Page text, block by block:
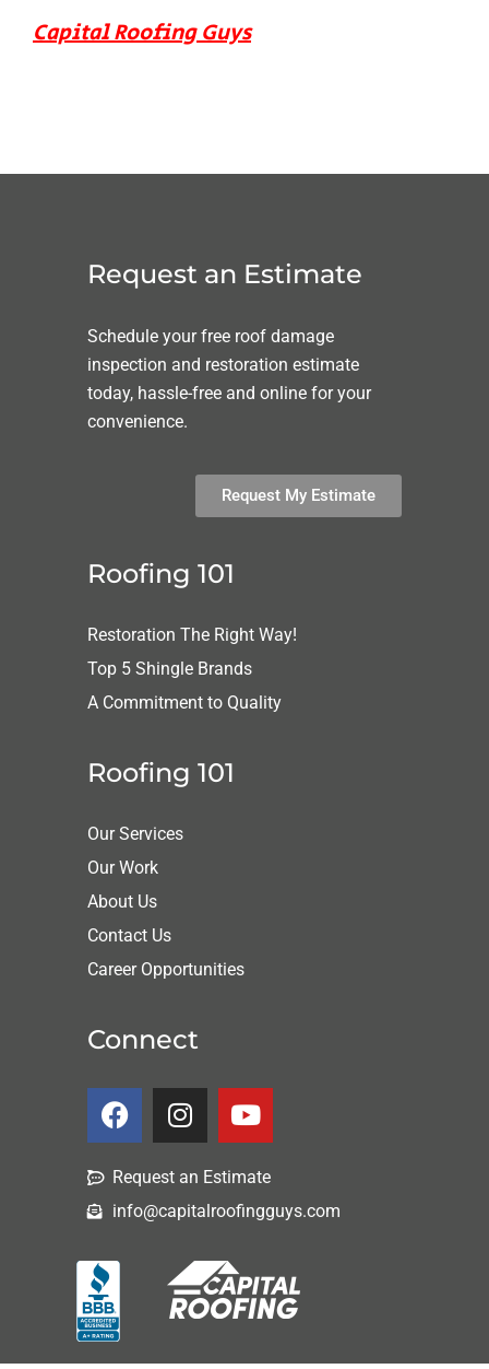
Capital Roofing Guys
Request an Estimate
Schedule your free roof damage
inspection and restoration estimate
today, hassle-free and online for your
convenience.
Request My Estimate
Roofing 101
Restoration The Right Way!
Top 5 Shingle Brands
A Commitment to Quality
Roofing 101
Our Services
Our Work
About Us
Contact Us
Career Opportunities
Connect
Request an Estimate
info@capitalroofingguys.com